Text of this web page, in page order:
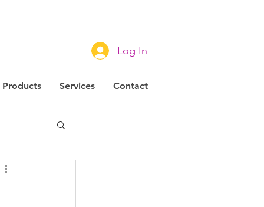
Log In
Products Services Contact